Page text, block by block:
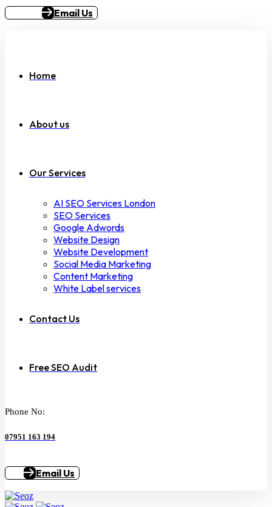
Email Us
Home
About us
Our Services
AI SEO Services London
SEO Services
Google Adwords
Website Design
Website Development
Social Media Marketing
Content Marketing
White Label services
Contact Us
Free SEO Audit
Phone No:
07951 163 194
Email Us